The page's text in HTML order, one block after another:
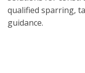
qualified sparring,
guidance.